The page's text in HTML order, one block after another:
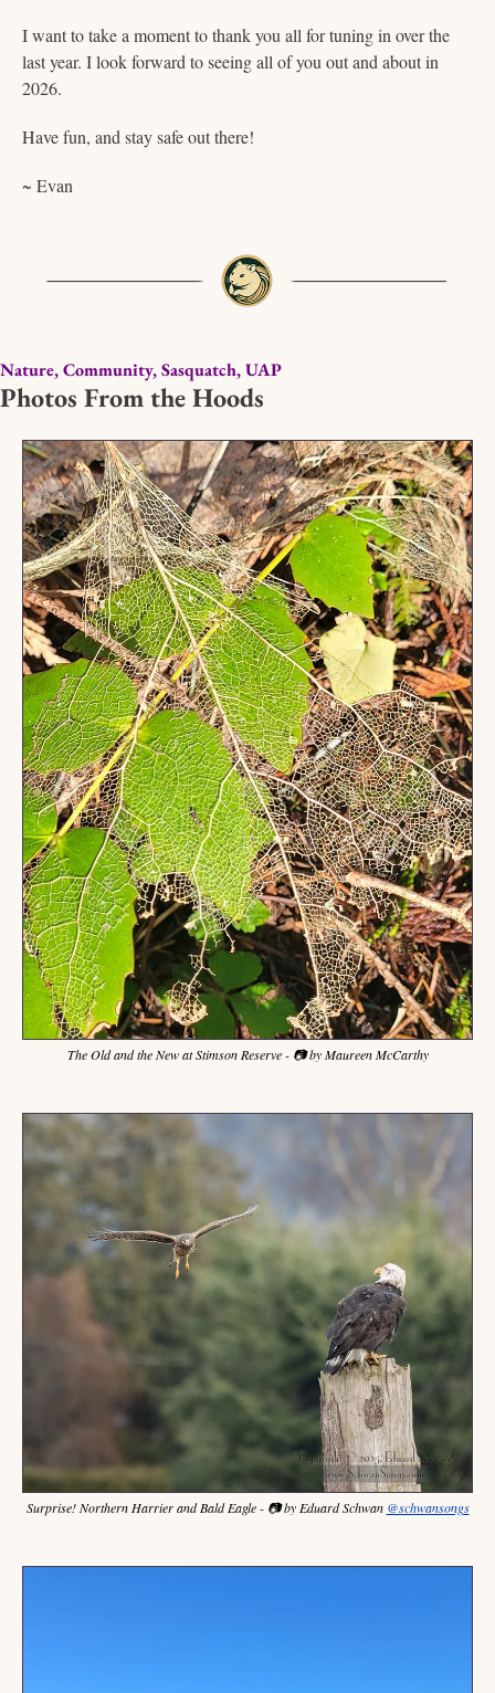
I want to take a moment to thank you all for tuning in over the
last year. I look forward to seeing all of you out and about in
2026.
Have fun, and stay safe out there!
~ Evan
Nature, Community, Sasquatch, UAP
Photos From the Hoods
The Old and the New at Stimson Reserve - 📷 by Maureen McCarthy
Surprise! Northern Harrier and Bald Eagle - 📷 by Eduard Schwan @schwansongs